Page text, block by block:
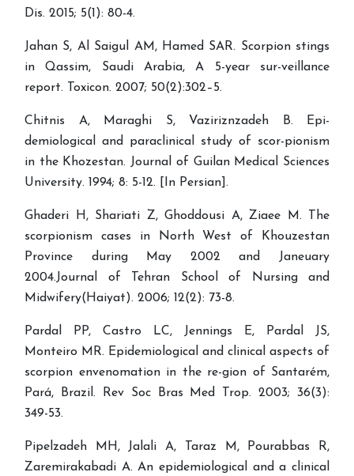
Dis. 2015; 5(1): 80-4.
Jahan S, Al Saigul AM, Hamed SAR. Scorpion stings
in Qassim, Saudi Arabia, A 5-year sur-veillance
report. Toxicon. 2007; 50(2):302–5.
Chitnis A, Maraghi S, Vaziriznzadeh B. Epi-
demiological and paraclinical study of scor-pionism
in the Khozestan. Journal of Guilan Medical Sciences
University. 1994; 8: 5-12. [In Persian].
Ghaderi H, Shariati Z, Ghoddousi A, Ziaee M. The
scorpionism cases in North West of Khouzestan
Province during May 2002 and Janeuary
2004.Journal of Tehran School of Nursing and
Midwifery(Haiyat). 2006; 12(2): 73-8.
Pardal PP, Castro LC, Jennings E, Pardal JS,
Monteiro MR. Epidemiological and clinical aspects of
scorpion envenomation in the re-gion of Santarém,
Pará, Brazil. Rev Soc Bras Med Trop. 2003; 36(3):
349-53.
Pipelzadeh MH, Jalali A, Taraz M, Pourabbas R,
Zaremirakabadi A. An epidemiological and a clinical